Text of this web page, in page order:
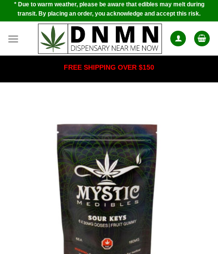
Skip* Due to warm weather, please be aware that edibles may melt during
transit. By placing an order, you acknowledge and accept this risk.
FREE SHIPPING OVER $150